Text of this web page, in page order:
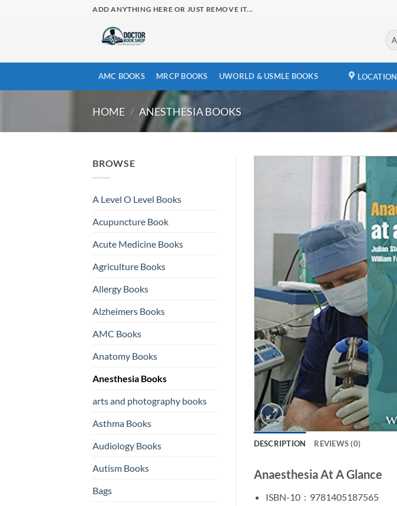
ADD ANYTHING HERE OR JUST REMOVE IT...
AMC BOOKS MRCP BOOKS UWORLD & USMLE BOOKS LOCATION
HOME / ANESTHESIA BOOKS
BROWSE
A Level O Level Books
Acupuncture Book
Acute Medicine Books
Agriculture Books
Allergy Books
Alzheimers Books
AMC Books
Anatomy Books
Anesthesia Books
arts and photography books
Asthma Books
Audiology Books
Autism Books
Bags
DESCRIPTION REVIEWS (0)
Anaesthesia At A Glance
ISBN-10 ‏ : ‎ 9781405187565